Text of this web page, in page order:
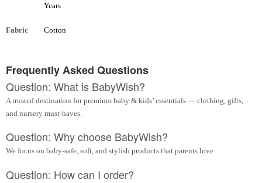
Years
Fabric Cotton
Frequently Asked Questions
Question: What is BabyWish?
A trusted destination for premium baby & kids’ essentials — clothing, gifts,
and nursery must-haves.
Question: Why choose BabyWish?
We focus on baby-safe, soft, and stylish products that parents love.
Question: How can I order?